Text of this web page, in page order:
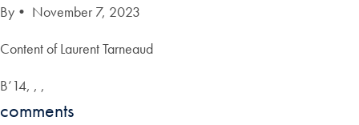
By • November 7, 2023
Content of Laurent Tarneaud
B’14, , ,
comments